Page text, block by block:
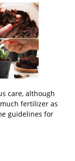
care, although
fertilizer as
guidelines for